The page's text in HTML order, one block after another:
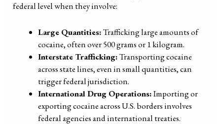
federal level when they involve:
Large Quantities:Trafficking large amounts of
cocaine, often over 500 grams or 1 kilogram.
Interstate Trafficking:Transporting cocaine
across state lines, even in small quantities, can
trigger federal jurisdiction.
International Drug Operations:Importing or
exporting cocaine across U.S. borders involves
federal agencies and international treaties.